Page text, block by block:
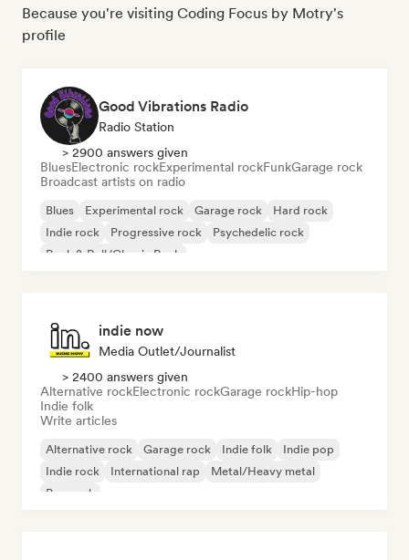
Because you're visiting Coding Focus by Motry's
profile
Good Vibrations Radio
Radio Station
> 2900 answers given
BluesElectronic rockExperimental rockFunkGarage rock
Broadcast artists on radio
Blues Experimental rock Garage rock
Hard rock
Indie rock
Progressive rock
Psychedelic rock
Rock & Roll/Classic Rock
indie now
Media Outlet/Journalist
> 2400 answers given
Alternative rockElectronic rockGarage rockHip-hop
Indie folk
Write articles
Alternative rock Garage rock Indie folk
Indie pop
Indie rock
International rap
Metal/Heavy metal
Pop rock